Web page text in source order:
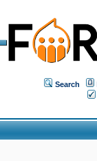
Search